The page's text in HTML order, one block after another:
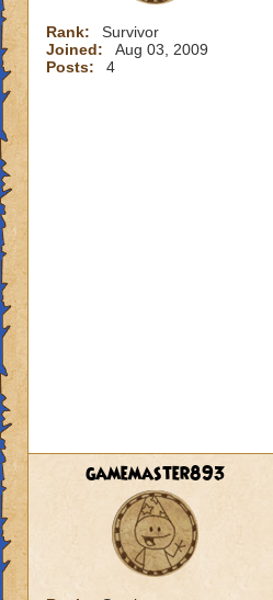
Rank:
Survivor
Joined:
Aug 03, 2009
Posts:
4
gamemaster893